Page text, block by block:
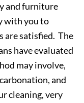
and furniture
with you to
are satisfied. The
have evaluated
may involve,
and
cleaning, very